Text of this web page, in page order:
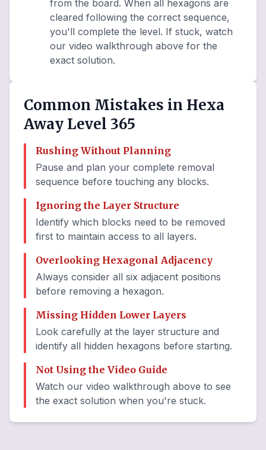
from the board. When all hexagons are
cleared following the correct sequence,
you'll complete the level. If stuck, watch
our video walkthrough above for the
exact solution.
Common Mistakes in Hexa
Away Level 365
Rushing Without Planning
Pause and plan your complete removal
sequence before touching any blocks.
Ignoring the Layer Structure
Identify which blocks need to be removed
first to maintain access to all layers.
Overlooking Hexagonal Adjacency
Always consider all six adjacent positions
before removing a hexagon.
Missing Hidden Lower Layers
Look carefully at the layer structure and
identify all hidden hexagons before starting.
Not Using the Video Guide
Watch our video walkthrough above to see
the exact solution when you're stuck.